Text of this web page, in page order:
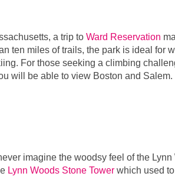
a trip to Ward Reservation
ten miles of trails, the park is ideal for
For those seeking a climbing
will be able to view Boston and Salem.
imagine the woodsy feel of the Lynn
Lynn Woods Stone Tower which used